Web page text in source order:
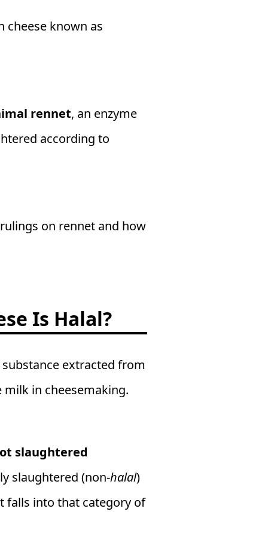
cheese known as
rennet, an enzyme
according to
on rennet and how
Is Halal?
substance extracted from
in cheesemaking.
slaughtered
slaughtered (non-halal)
falls into that category of